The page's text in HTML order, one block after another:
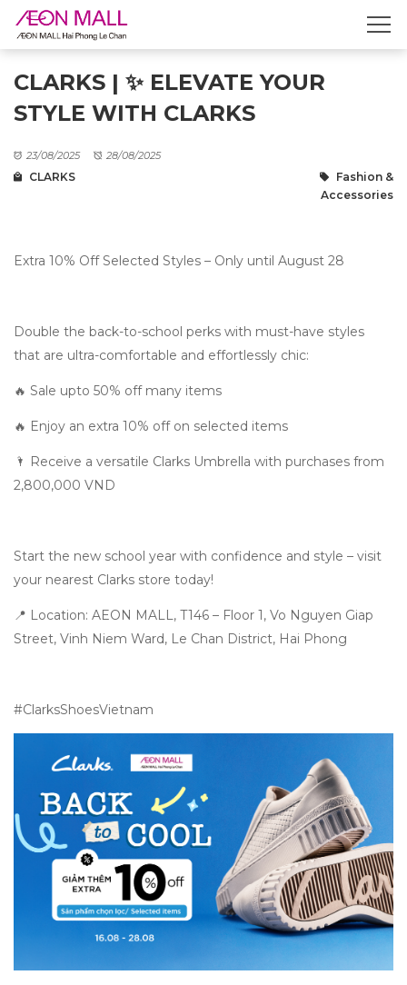
CLARKS | ✨ ELEVATE YOUR
STYLE WITH CLARKS
23/08/2025 28/08/2025
CLARKS
Fashion &
Accessories
Extra 10% Off Selected Styles – Only until August 28
Double the back-to-school perks with must-have styles
that are ultra-comfortable and effortlessly chic:
🔥 Sale upto 50% off many items
🔥 Enjoy an extra 10% off on selected items
🌂 Receive a versatile Clarks Umbrella with purchases from
2,800,000 VND
Start the new school year with confidence and style – visit
your nearest Clarks store today!
📍 Location: AEON MALL, T146 – Floor 1, Vo Nguyen Giap
Street, Vinh Niem Ward, Le Chan District, Hai Phong
#ClarksShoesVietnam